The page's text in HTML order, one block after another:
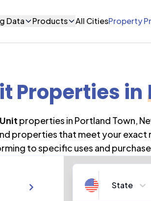
Data Products All CitiesProperty
Properties in
properties in Portland Town,
properties that meet your
to specific uses and
State